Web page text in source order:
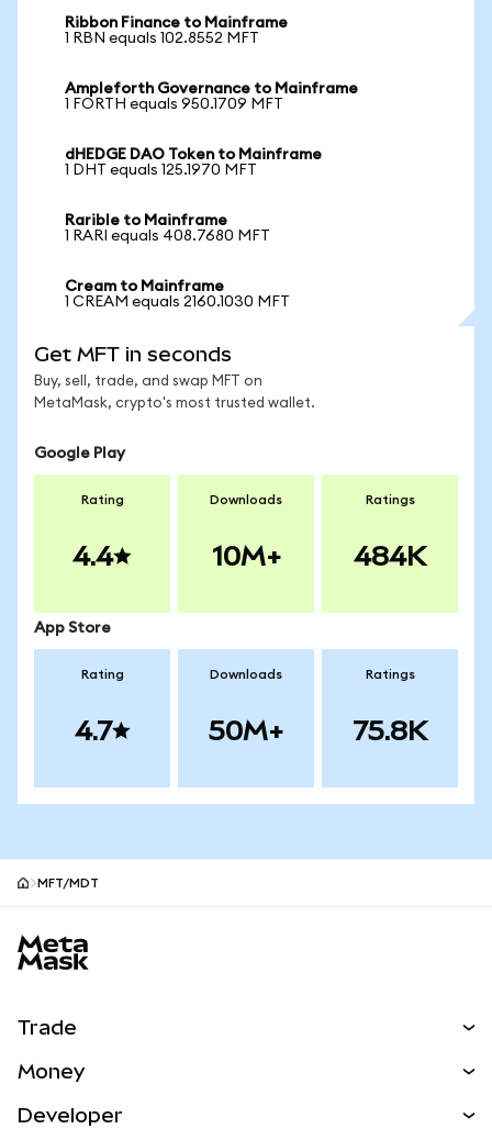
Ribbon Finance to Mainframe
1 RBN equals 102.8552 MFT
Ampleforth Governance to Mainframe
1 FORTH equals 950.1709 MFT
dHEDGE DAO Token to Mainframe
1 DHT equals 125.1970 MFT
Rarible to Mainframe
1 RARI equals 408.7680 MFT
Cream to Mainframe
1 CREAM equals 2160.1030 MFT
Get MFT in seconds
Buy, sell, trade, and swap MFT on
MetaMask, crypto's most trusted wallet.
Google Play
Rating
4.4
Downloads
10M+
Ratings
484K
App Store
Rating
4.7
Downloads
50M+
Ratings
75.8K
MFT/MDT
Trade
NEW
Money
Developer